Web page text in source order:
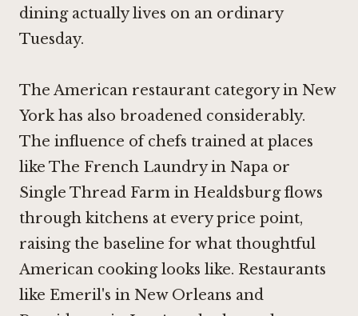
dining actually lives on an ordinary
Tuesday.
The American restaurant category in New
York has also broadened considerably.
The influence of chefs trained at places
like The French Laundry in Napa or
Single Thread Farm in Healdsburgflows
through kitchens at every price point,
raising the baseline for what thoughtful
American cooking looks like. Restaurants
like Emeril's in New Orleans and